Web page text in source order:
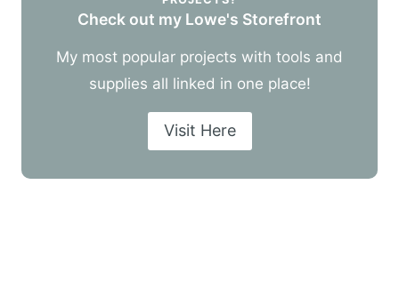
Check out my Lowe's Storefront
My most popular projects with tools and
supplies all linked in one place!
Visit Here